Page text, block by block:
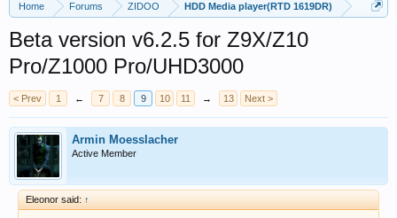
Home Forums ZIDOO HDD Media player(RTD 1619DR)
Beta version v6.2.5 for Z9X/Z10
Pro/Z1000 Pro/UHD3000
< Prev 1 ← 7 8 9 10 11 → 13 Next >
Armin Moesslacher
Active Member
Eleonor said: ↑